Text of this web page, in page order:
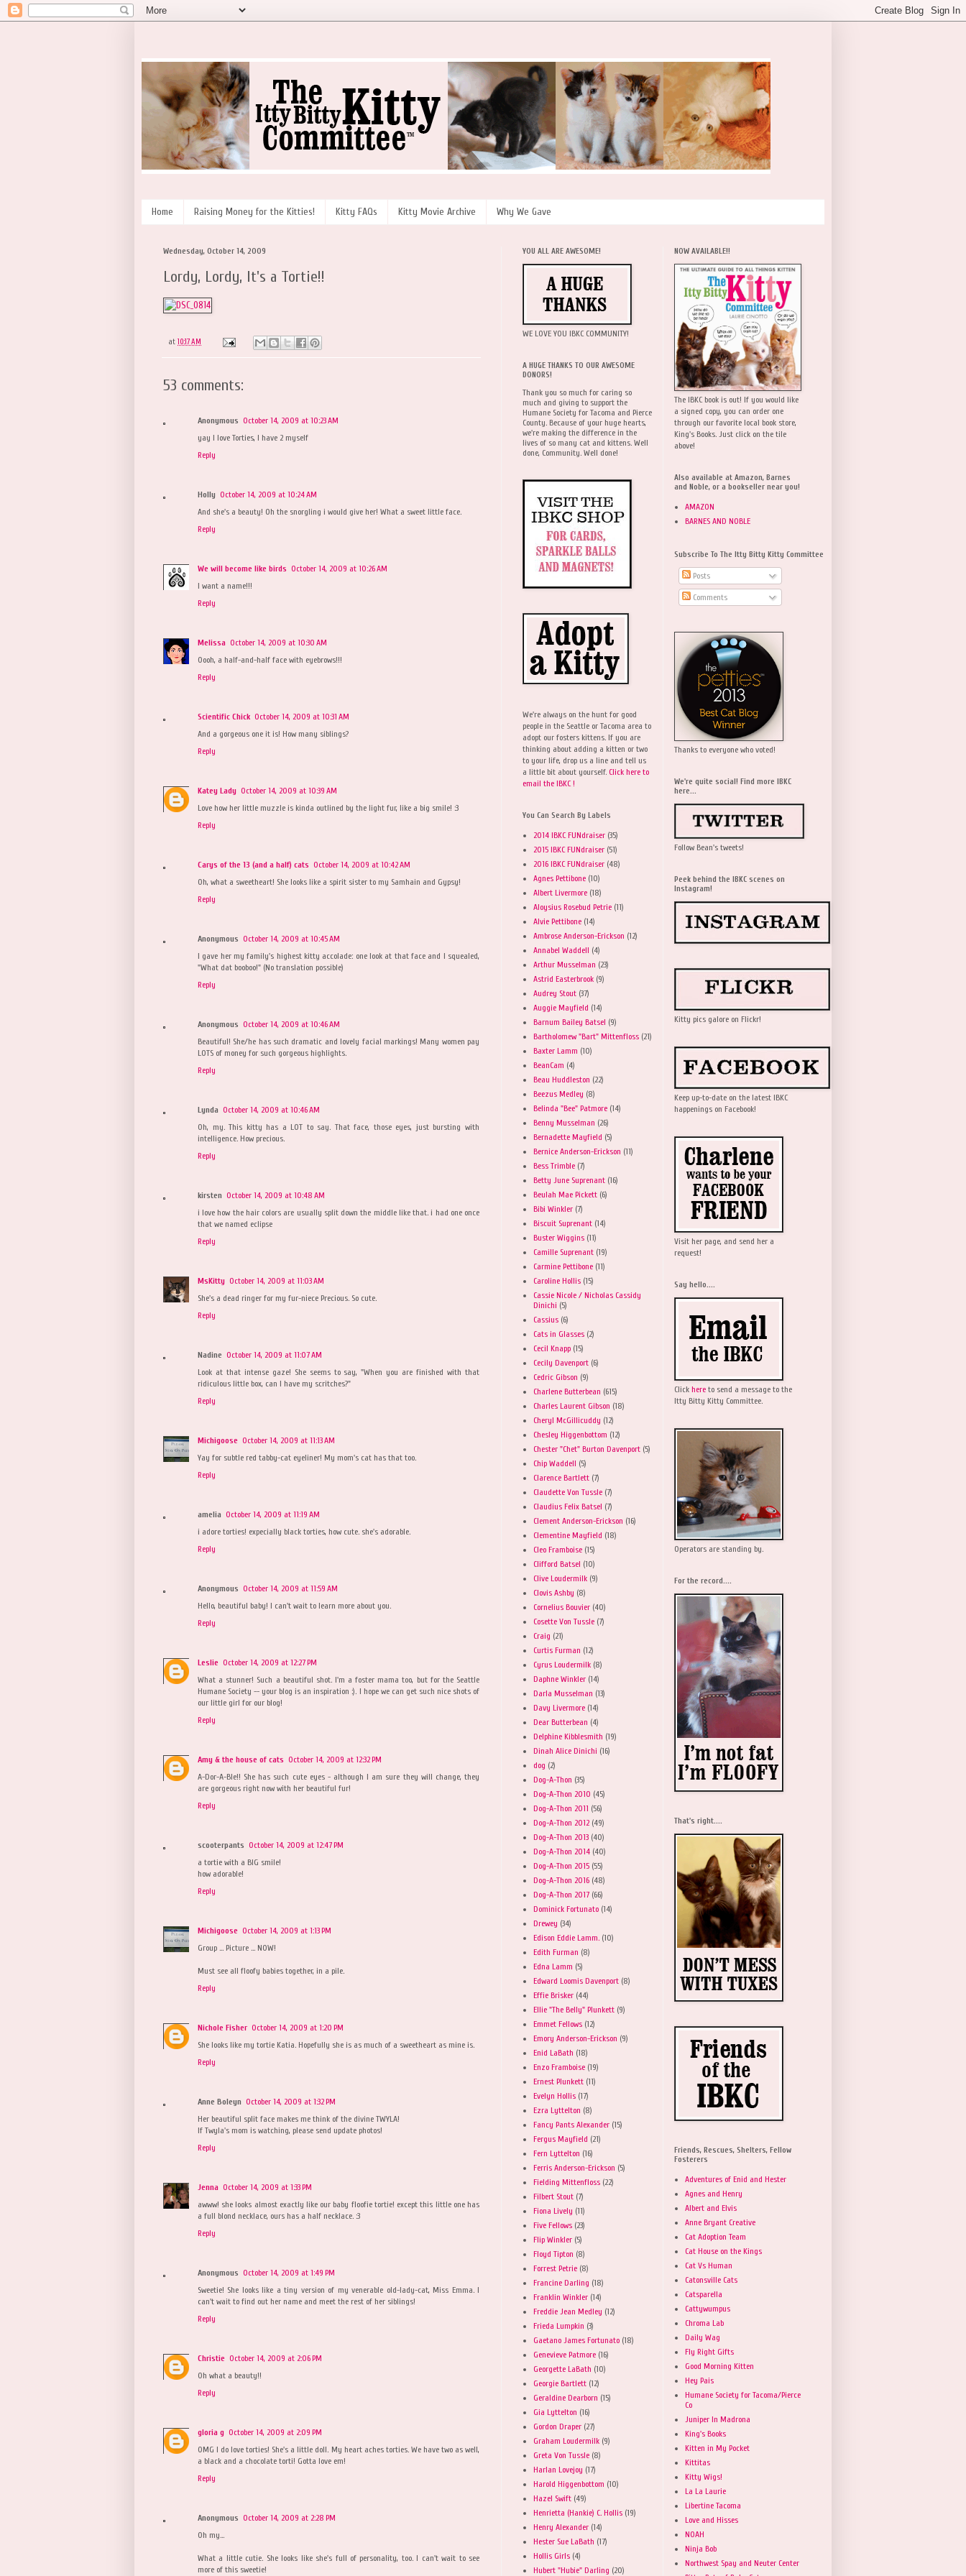
Home Raising Money for the Kitties! Kitty FAQs Kitty Movie Archive Why We Gave
Wednesday, October 14, 2009
Lordy, Lordy, It's a Tortie!!
at 10:17 AM
53 comments:
Anonymous October 14, 2009 at 10:23 AM
yay I love Torties, I have 2 myself
Reply
Holly October 14, 2009 at 10:24 AM
And she's a beauty! Oh the snorgling i would give her! What a sweet little face.
Reply
We will become like birds October 14, 2009 at 10:26 AM
I want a name!!!
Reply
Melissa October 14, 2009 at 10:30 AM
Oooh, a half-and-half face with eyebrows!!!
Reply
Scientific Chick October 14, 2009 at 10:31 AM
And a gorgeous one it is! How many siblings?
Reply
Katey Lady October 14, 2009 at 10:39 AM
Love how her little muzzle is kinda outlined by the light fur, like a big smile! :3
Reply
Carys of the 13 (and a half) cats October 14, 2009 at 10:42 AM
Oh, what a sweetheart! She looks like a spirit sister to my Samhain and Gypsy!
Reply
Anonymous October 14, 2009 at 10:45 AM
I gave her my family's highest kitty accolade: one look at that face and I squealed,
"What dat booboo!" (No translation possible)
Reply
Anonymous October 14, 2009 at 10:46 AM
Beautiful! She/he has such dramatic and lovely facial markings! Many women pay
LOTS of money for such gorgeous highlights.
Reply
Lynda October 14, 2009 at 10:46 AM
Oh, my. This kitty has a LOT to say. That face, those eyes, just bursting with
intelligence. How precious.
Reply
kirsten October 14, 2009 at 10:48 AM
i love how the hair colors are usually split down the middle like that. i had one once
that we named eclipse
Reply
MsKitty October 14, 2009 at 11:03 AM
She's a dead ringer for my fur-niece Precious. So cute.
Reply
Nadine October 14, 2009 at 11:07 AM
Look at that intense gaze! She seems to say, "When you are finished with that
ridiculous little box, can I have my scritches?"
Reply
Michigoose October 14, 2009 at 11:13 AM
Yay for subtle red tabby-cat eyeliner! My mom's cat has that too.
Reply
amelia October 14, 2009 at 11:19 AM
i adore torties! expecially black torties, how cute. she's adorable.
Reply
Anonymous October 14, 2009 at 11:59 AM
Hello, beautiful baby! I can't wait to learn more about you.
Reply
Leslie October 14, 2009 at 12:27 PM
What a stunner! Such a beautiful shot. I'm a foster mama too, but for the Seattle
Humane Society -- your blog is an inspiration :). I hope we can get such nice shots of
our little girl for our blog!
Reply
Amy & the house of cats October 14, 2009 at 12:32 PM
A-Dor-A-Ble!! She has such cute eyes - although I am sure they will change, they
are gorgeous right now with her beautiful fur!
Reply
scooterpants October 14, 2009 at 12:47 PM
a tortie with a BIG smile!
how adorable!
Reply
Michigoose October 14, 2009 at 1:13 PM
Group ... Picture ... NOW!
Must see all floofy babies together, in a pile.
Reply
Nichole Fisher October 14, 2009 at 1:20 PM
She looks like my tortie Katia. Hopefully she is as much of a sweetheart as mine is.
Reply
Anne Boleyn October 14, 2009 at 1:32 PM
Her beautiful split face makes me think of the divine TWYLA!
If Twyla's mom is watching, please send update photos!
Reply
Jenna October 14, 2009 at 1:33 PM
awww! she looks almost exactly like our baby floofie tortie! except this little one has
a full blond necklace, ours has a half necklace. :3
Reply
Anonymous October 14, 2009 at 1:49 PM
Sweetie! She looks like a tiny version of my venerable old-lady-cat, Miss Emma. I
can't wait to find out her name and meet the rest of her siblings!
Reply
Christie October 14, 2009 at 2:06 PM
Oh what a beauty!!
Reply
gloria g October 14, 2009 at 2:09 PM
OMG I do love torties! She's a little doll. My heart aches torties. We have two as well,
a black and a chocolate torti! Gotta love em!
Reply
Anonymous October 14, 2009 at 2:28 PM
Oh my...
What a little cutie. She looks like she's full of personality, too. I can't wait to see
more of this sweetie!
YOU ALL ARE AWESOME!
WE LOVE YOU IBKC COMMUNITY!
A HUGE THANKS TO OUR AWESOME
DONORS!
Thank you so much for caring so
much and giving to support the
Humane Society for Tacoma and Pierce
County. Because of your huge hearts,
we're making the difference in the
lives of so many cat and kittens. Well
done, Community. Well done!
We're always on the hunt for good
people in the Seattle or Tacoma area to
adopt our fosters kittens. If you are
thinking about adding a kitten or two
to your life, drop us a line and tell us
a little bit about yourself. Click here to
email the IBKC !
You Can Search By Labels
2014 IBKC FUNdraiser (35)
2015 IBKC FUNdraiser (51)
2016 IBKC FUNdraiser (48)
Agnes Pettibone (10)
Albert Livermore (18)
Aloysius Rosebud Petrie (11)
Alvie Pettibone (14)
Ambrose Anderson-Erickson (12)
Annabel Waddell (4)
Arthur Musselman (23)
Astrid Easterbrook (9)
Audrey Stout (37)
Auggie Mayfield (14)
Barnum Bailey Batsel (9)
Bartholomew "Bart" Mittenfloss (21)
Baxter Lamm (10)
BeanCam (4)
Beau Huddleston (22)
Beezus Medley (8)
Belinda "Bee" Patmore (14)
Benny Musselman (26)
Bernadette Mayfield (5)
Bernice Anderson-Erickson (11)
Bess Trimble (7)
Betty June Suprenant (16)
Beulah Mae Pickett (6)
Bibi Winkler (7)
Biscuit Suprenant (14)
Buster Wiggins (11)
Camille Suprenant (19)
Carmine Pettibone (11)
Caroline Hollis (15)
Cassie Nicole / Nicholas Cassidy
Dinichi (5)
Cassius (6)
Cats in Glasses (2)
Cecil Knapp (15)
Cecily Davenport (6)
Cedric Gibson (9)
Charlene Butterbean (615)
Charles Laurent Gibson (18)
Cheryl McGillicuddy (12)
Chesley Higgenbottom (12)
Chester "Chet" Burton Davenport (5)
Chip Waddell (5)
Clarence Bartlett (7)
Claudette Von Tussle (7)
Claudius Felix Batsel (7)
Clement Anderson-Erickson (16)
Clementine Mayfield (18)
Cleo Framboise (15)
Clifford Batsel (10)
Clive Loudermilk (9)
Clovis Ashby (8)
Cornelius Bouvier (40)
Cosette Von Tussle (7)
Craig (21)
Curtis Furman (12)
Cyrus Loudermilk (8)
Daphne Winkler (14)
Darla Musselman (13)
Davy Livermore (14)
Dear Butterbean (4)
Delphine Kibblesmith (19)
Dinah Alice Dinichi (16)
dog (2)
Dog-A-Thon (35)
Dog-A-Thon 2010 (45)
Dog-A-Thon 2011 (56)
Dog-A-Thon 2012 (49)
Dog-A-Thon 2013 (40)
Dog-A-Thon 2014 (40)
Dog-A-Thon 2015 (55)
Dog-A-Thon 2016 (48)
Dog-A-Thon 2017 (66)
Dominick Fortunato (14)
Drewey (34)
Edison Eddie Lamm. (10)
Edith Furman (8)
Edna Lamm (5)
Edward Loomis Davenport (8)
Effie Brisker (44)
Ellie "The Belly" Plunkett (9)
Emmet Fellows (12)
Emory Anderson-Erickson (9)
Enid LaBath (18)
Enzo Framboise (19)
Ernest Plunkett (11)
Evelyn Hollis (17)
Ezra Lyttelton (8)
Fancy Pants Alexander (15)
Fergus Mayfield (21)
Fern Lyttelton (16)
Ferris Anderson-Erickson (5)
Fielding Mittenfloss (22)
Filbert Stout (7)
Fiona Lively (11)
Five Fellows (23)
Flip Winkler (5)
Floyd Tipton (8)
Forrest Petrie (8)
Francine Darling (18)
Franklin Winkler (14)
Freddie Jean Medley (12)
Frieda Lumpkin (3)
Gaetano James Fortunato (18)
Genevieve Patmore (16)
Georgette LaBath (10)
Georgie Bartlett (12)
Geraldine Dearborn (15)
Gia Lyttelton (16)
Gordon Draper (27)
Graham Loudermilk (9)
Greta Von Tussle (8)
Harlan Lovejoy (17)
Harold Higgenbottom (10)
Hazel Swift (49)
Henrietta (Hankie) C. Hollis (19)
Henry Alexander (14)
Hester Sue LaBath (17)
Hollis Girls (4)
Hubert "Hubie" Darling (20)
NOW AVAILABLE!!
The IBKC book is out! If you would like
a signed copy, you can order one
through our favorite local book store,
King's Books. Just click on the tile
above!
Also available at Amazon, Barnes
and Noble, or a bookseller near you!
AMAZON
BARNES AND NOBLE
Subscribe To The Itty Bitty Kitty Committee
Posts
Comments
Thanks to everyone who voted!
We're quite social! Find more IBKC
here...
Follow Bean's tweets!
Peek behind the IBKC scenes on
Instagram!
Kitty pics galore on Flickr!
Keep up-to-date on the latest IBKC
happenings on Facebook!
Visit her page, and send her a
request!
Say hello....
Click here to send a message to the
Itty Bitty Kitty Committee.
Operators are standing by.
For the record....
That's right....
Friends, Rescues, Shelters, Fellow
Fosterers
Adventures of Enid and Hester
Agnes and Henry
Albert and Elvis
Anne Bryant Creative
Cat Adoption Team
Cat House on the Kings
Cat Vs Human
Catonsville Cats
Catsparella
Cattywumpus
Chroma Lab
Daily Wag
Fly Right Gifts
Good Morning Kitten
Hey Pais
Humane Society for Tacoma/Pierce
Co
Juniper In Madrona
King's Books
Kitten in My Pocket
Kittitas
Kitty Wigs!
La La Laurie
Libertine Tacoma
Love and Hisses
NOAH
Ninja Bob
Northwest Spay and Neuter Center